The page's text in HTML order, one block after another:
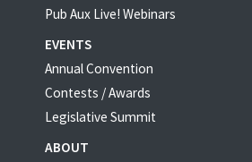
Pub Aux Live! Webinars
EVENTS
Annual Convention
Contests / Awards
Legislative Summit
ABOUT